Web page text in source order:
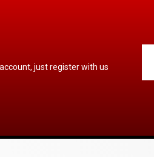
just register with us